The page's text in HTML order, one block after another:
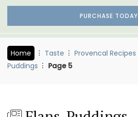
PURCHASE TODAY
Home Taste Provencal Recipes
Puddings
Page 5